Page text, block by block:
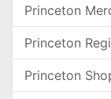
Princeton
Princeton
Princeton